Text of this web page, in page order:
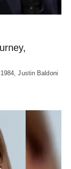
Justin Baldoni